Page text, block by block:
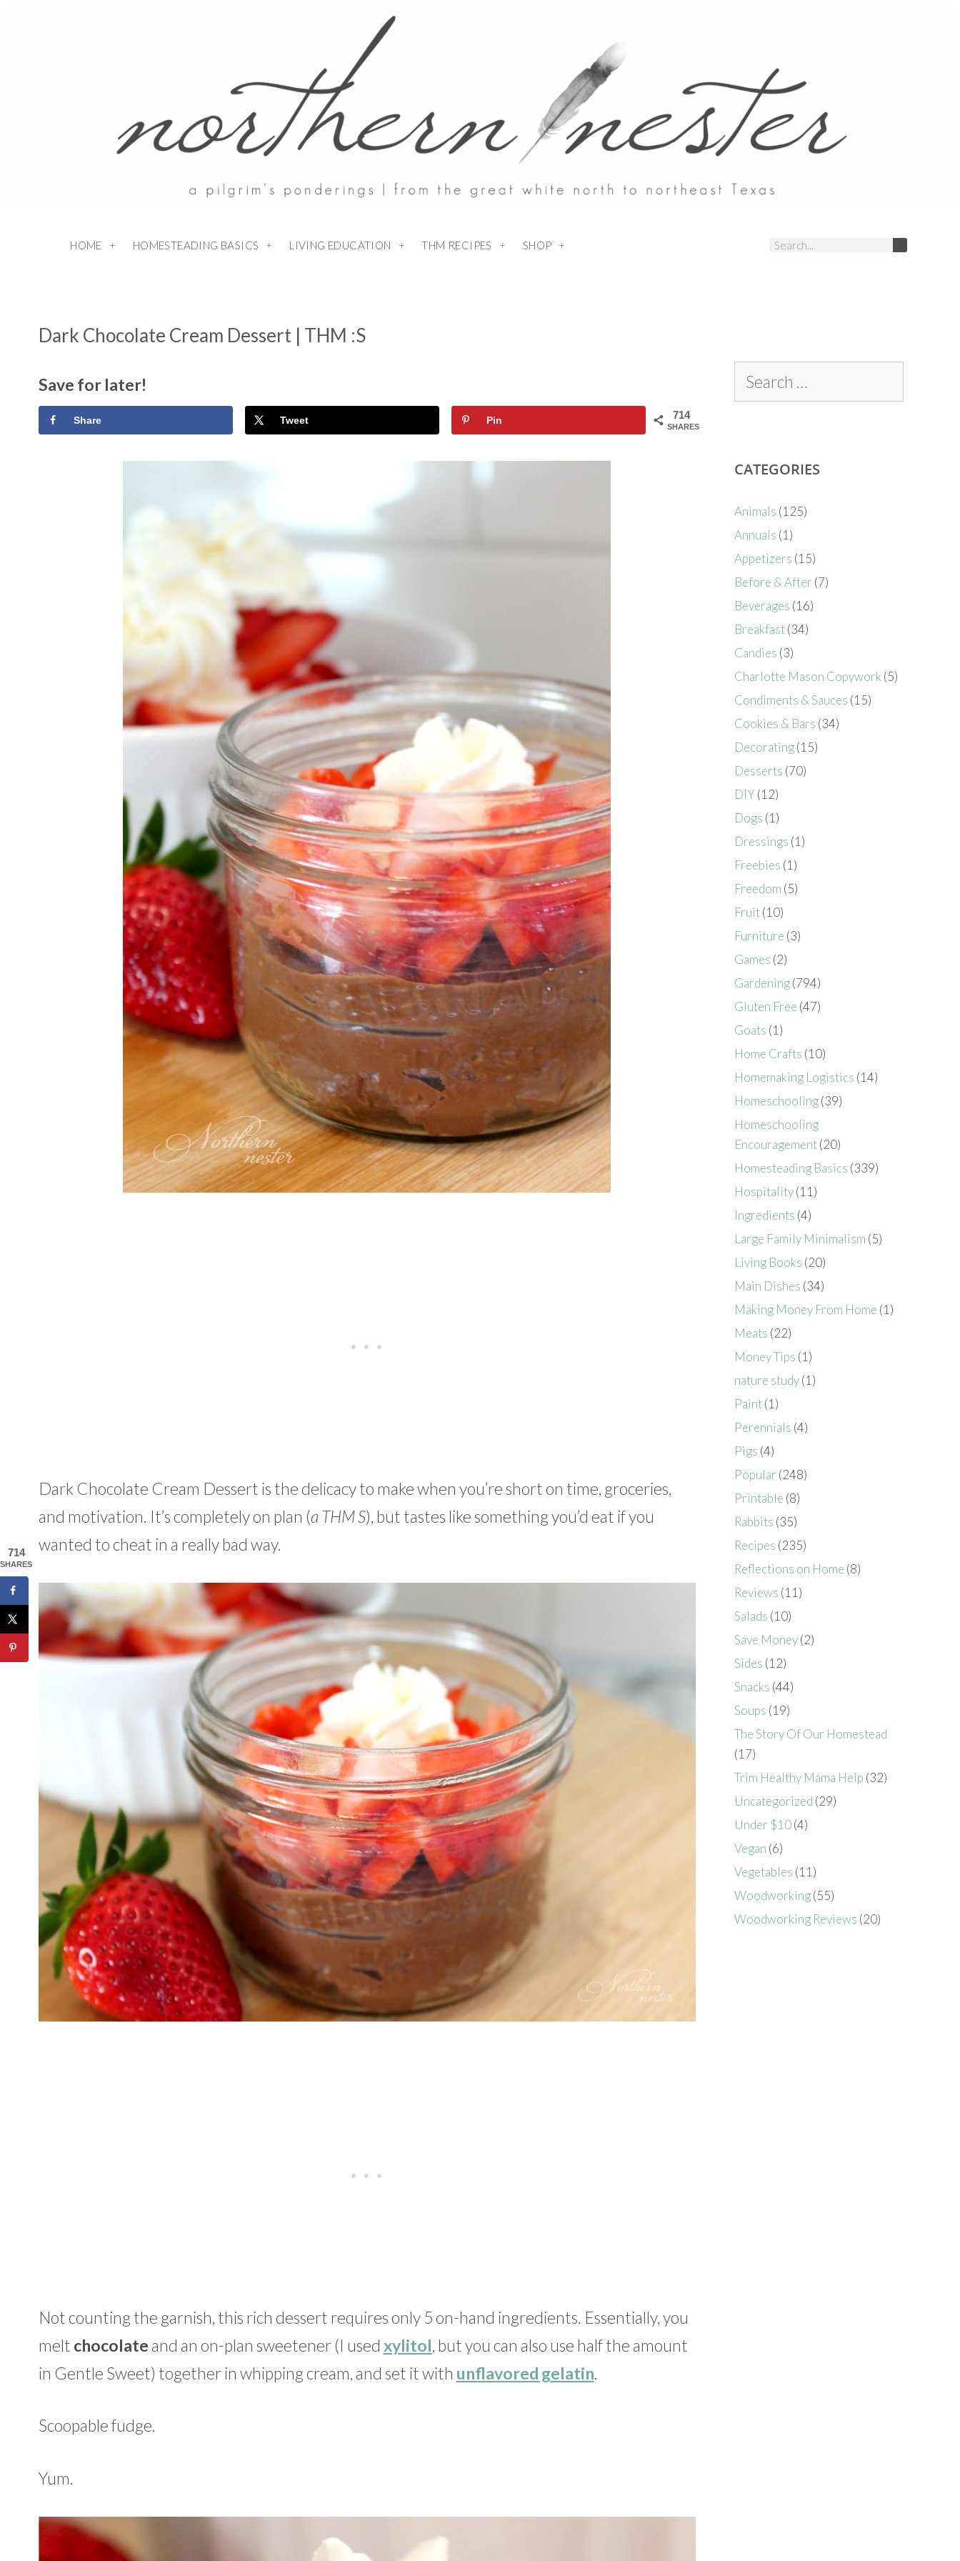
HOME HOMESTEADING BASICS LIVING EDUCATION THM RECIPES SHOP
Dark Chocolate Cream Dessert | THM :S
Save for later!
714
SHARES
Share Tweet Pin
Dark Chocolate Cream Dessert is the delicacy to make when you’re short on time, groceries,
and motivation. It’s completely on plan (a THM S), but tastes like something you’d eat if you
wanted to cheat in a really bad way.
Not counting the garnish, this rich dessert requires only 5 on-hand ingredients. Essentially, you
melt chocolate and an on-plan sweetener (I used xylitol, but you can also use half the amount
in Gentle Sweet) together in whipping cream, and set it with unflavored gelatin.
Scoopable fudge.
Yum.
CATEGORIES
Animals (125)
Annuals (1)
Appetizers (15)
Before & After (7)
Beverages (16)
Breakfast(34)
Candies (3)
Charlotte Mason Copywork (5)
Condiments & Sauces (15)
Cookies & Bars (34)
Decorating(15)
Desserts (70)
DIY (12)
Dogs (1)
Dressings (1)
Freebies (1)
Freedom (5)
Fruit(10)
Furniture (3)
Games (2)
Gardening(794)
Gluten Free (47)
Goats (1)
Home Crafts (10)
Homemaking Logistics (14)
Homeschooling(39)
Homeschooling
Encouragement(20)
Homesteading Basics (339)
Hospitality(11)
Ingredients (4)
Large Family Minimalism (5)
Living Books (20)
Main Dishes (34)
Making Money From Home (1)
Meats (22)
Money Tips (1)
nature study(1)
Paint(1)
Perennials (4)
Pigs (4)
Popular (248)
Printable (8)
Rabbits (35)
Recipes (235)
Reflections on Home (8)
Reviews (11)
Salads (10)
Save Money(2)
Sides (12)
Snacks (44)
Soups (19)
The Story Of Our Homestead
(17)
Trim Healthy Mama Help (32)
Uncategorized (29)
Under $10(4)
Vegan (6)
Vegetables (11)
Woodworking(55)
Woodworking Reviews (20)
714
SHARES